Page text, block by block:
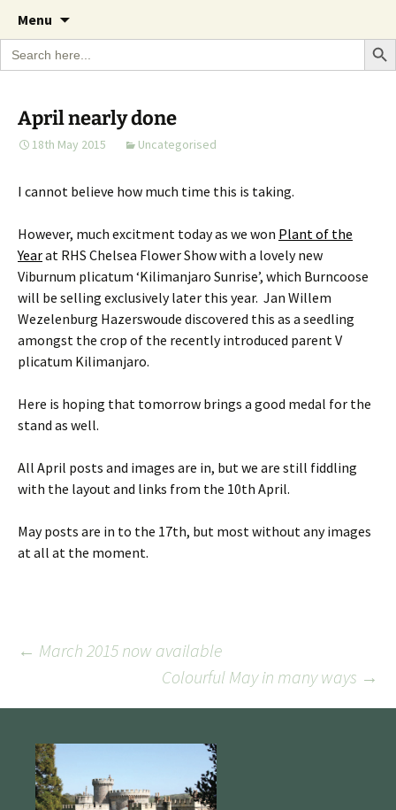
The Garden Diary
A Cornish garden diary from the Caerhays
Estate over 100 years
Menu
content
Search
for:
Search
April nearly done
18th May 2015 Uncategorised
I cannot believe how much time this is taking.
However, much excitment today as we won Plant of the
Yearat RHS Chelsea Flower Show with a lovely new
Viburnum plicatum ‘Kilimanjaro Sunrise’, which Burncoose
will be selling exclusively later this year. Jan Willem
Wezelenburg Hazerswoude discovered this as a seedling
amongst the crop of the recently introduced parent V
plicatum Kilimanjaro.
Here is hoping that tomorrow brings a good medal for the
stand as well.
All April posts and images are in, but we are still fiddling
with the layout and links from the 10th April.
May posts are in to the 17th, but most without any images
at all at the moment.
Post
navigation
← March 2015 now available
Colourful May in many ways →